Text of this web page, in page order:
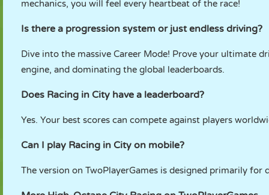
mechanics, you will feel every heartbeat of the race!
Is there a progression system or just endless driving?
Dive into the massive Career Mode! Prove your ultimate
engine, and dominating the global leaderboards.
Does Racing in City have a leaderboard?
Yes. Your best scores can compete against players
Can I play Racing in City on mobile?
The version on TwoPlayerGames is designed primarily